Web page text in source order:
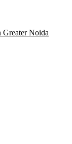
Noida